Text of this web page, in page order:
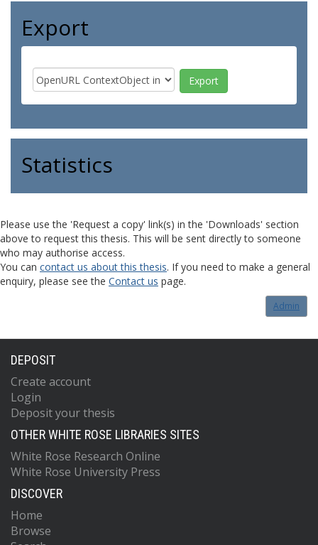
Export
Statistics
Please use the 'Request a copy' link(s) in the 'Downloads' section
above to request this thesis. This will be sent directly to someone
who may authorise access.
You can contact us about this thesis. If you need to make a general
enquiry, please see the Contact us page.
Admin
DEPOSIT
Create account
Login
Deposit your thesis
OTHER WHITE ROSE LIBRARIES SITES
White Rose Research Online
White Rose University Press
DISCOVER
Home
Browse